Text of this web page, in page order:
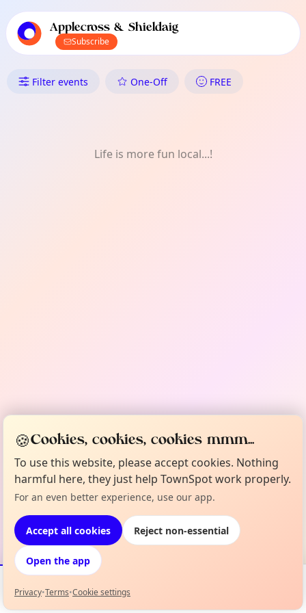
local events content
Applecross & Shieldaig
Subscribe
What's On in Applecross &
Filter events One-Off FREE
Life is more fun local...!
Events Map
🍪Cookies, cookies, cookies mmm...
To use this website, please accept cookies. Nothing
harmful here, they just help TownSpot work properly.
For an even better experience, use our app.
Accept all cookies Reject non-essential
Open the app
Privacy•Terms•Cookie settings